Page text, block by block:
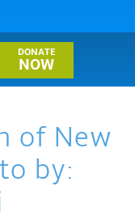
DONATE
NOW
of New
by: